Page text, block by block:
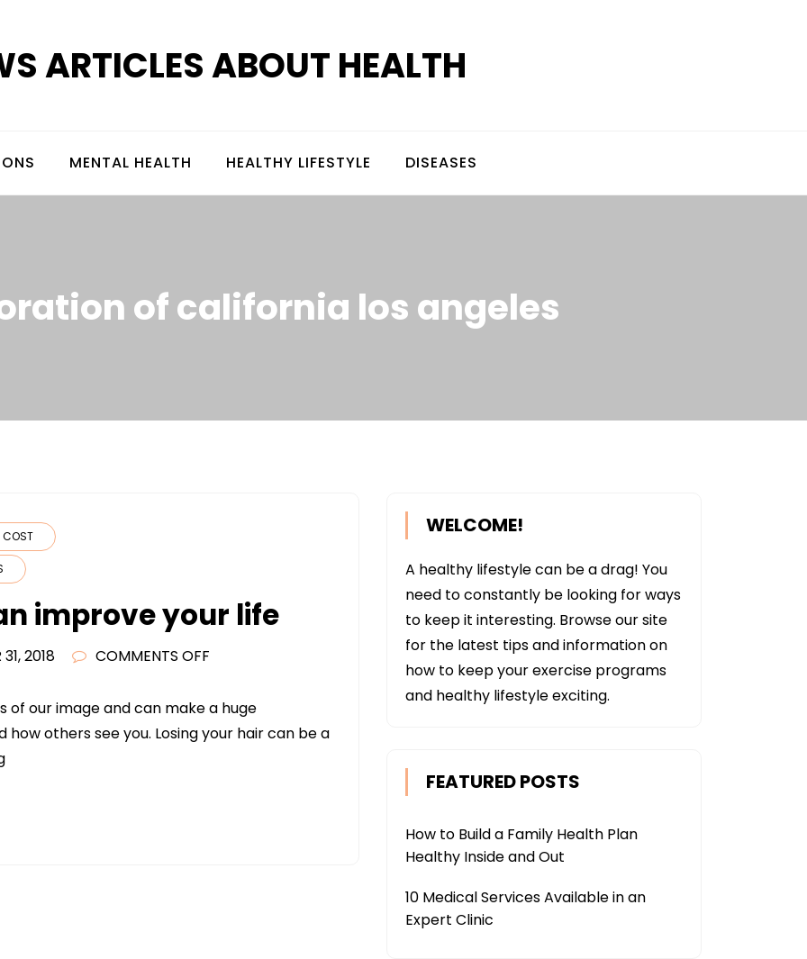
ARTICLES ABOUT HEALTH
MENTAL HEALTH HEALTHY LIFESTYLE DISEASES
of california los angeles
COST
improve your life
2018 COMMENTS OFF
TRANSPLANTS
CAN
our image and can make a huge
others see you. Losing your hair can be a
WELCOME!
A healthy lifestyle can be a drag! You
need to constantly be looking for ways
to keep it interesting. Browse our site
for the latest tips and information on
how to keep your exercise programs
and healthy lifestyle exciting.
FEATURED POSTS
How to Build a Family Health Plan
Healthy Inside and Out
10 Medical Services Available in an
Expert Clinic